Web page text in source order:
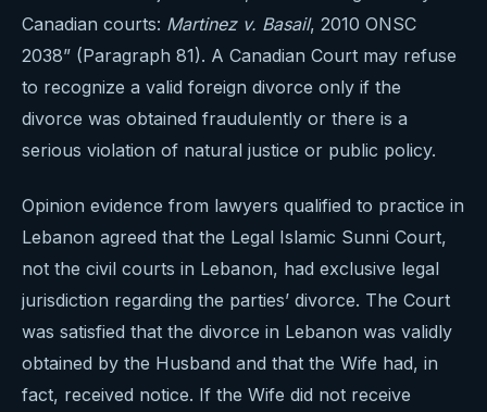
Canadian courts: Martinez v. Basail, 2010 ONSC
2038” (Paragraph 81). A Canadian Court may refuse
to recognize a valid foreign divorce only if the
divorce was obtained fraudulently or there is a
serious violation of natural justice or public policy.
Opinion evidence from lawyers qualified to practice in
Lebanon agreed that the Legal Islamic Sunni Court,
not the civil courts in Lebanon, had exclusive legal
jurisdiction regarding the parties’ divorce. The Court
was satisfied that the divorce in Lebanon was validly
obtained by the Husband and that the Wife had, in
fact, received notice. If the Wife did not receive